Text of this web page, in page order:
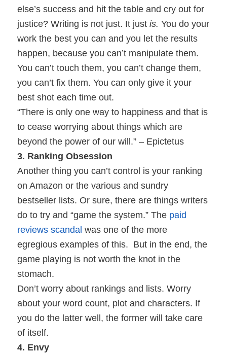
else’s success and hit the table and cry out for
justice? Writing is not just. It justis. You do your
work the best you can and you let the results
happen, because you can’t manipulate them.
You can’t touch them, you can’t change them,
you can’t fix them. You can only give it your
best shot each time out.
“There is only one way to happiness and that is
to cease worrying about things which are
beyond the power of our will.” – Epictetus
3. Ranking Obsession
Another thing you can’t control is your ranking
on Amazon or the various and sundry
bestseller lists. Or sure, there are things writers
do to try and “game the system.” The paid
reviews scandal was one of the more
egregious examples of this. But in the end, the
game playing is not worth the knot in the
stomach.
Don’t worry about rankings and lists. Worry
about your word count, plot and characters. If
you do the latter well, the former will take care
of itself.
4. Envy